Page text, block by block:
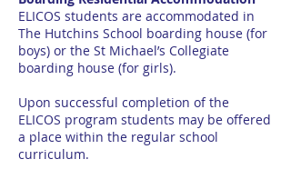
ELICOS students are accommodated in
The Hutchins School boarding house (for
boys) or the St Michael’s Collegiate
boarding house (for girls).
Upon successful completion of the
ELICOS program students may be offered
a place within the regular school
curriculum.